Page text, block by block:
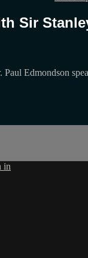
Sir
Paul Edmondson
in